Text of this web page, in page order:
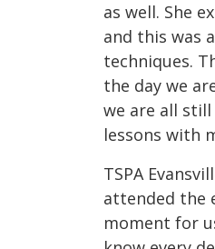
as well. She
and this was
techniques.
the day we
we are all
lessons with
TSPA
attended the
moment for